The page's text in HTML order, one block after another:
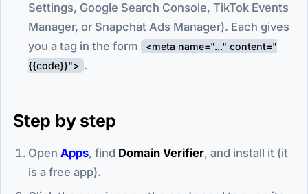
Settings, Google Search Console, TikTok Events
Manager, or Snapchat Ads Manager). Each gives
you a tag in the form
<meta name="..." content="
{{code}}"> .
Step by step
Open Apps, find Domain Verifier, and install it (it
is a free app).